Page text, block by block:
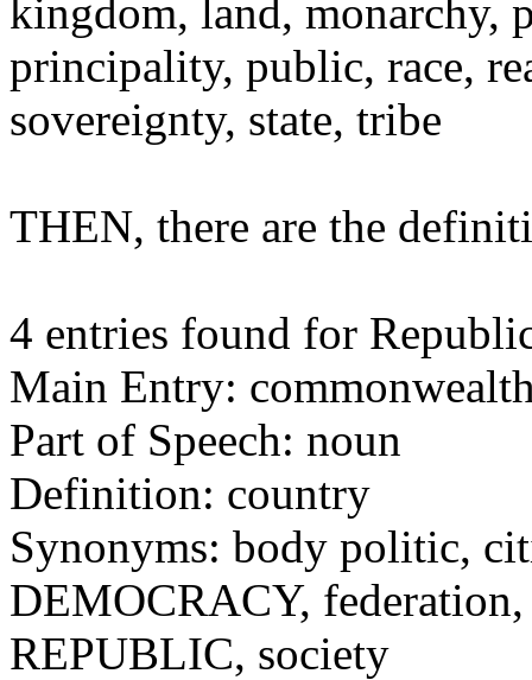
kingdom, land, monarchy,
principality, public, race,
sovereignty, state, tribe
THEN, there are the
4 entries found for
Main Entry:
Part of Speech: noun
Definition: country
Synonyms: body politic,
DEMOCRACY,
REPUBLIC, society